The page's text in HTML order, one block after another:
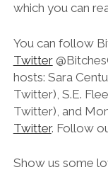
which you can
You can follow
Twitter
hosts: Sara
Twitter), S.E.
Twitter), and
Twitter. Follow
Show us some